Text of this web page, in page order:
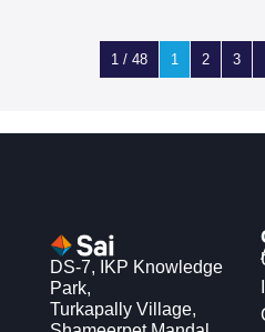
1 / 48 1 2 3
DS-7, IKP Knowledge
Park,
Turkapally Village,